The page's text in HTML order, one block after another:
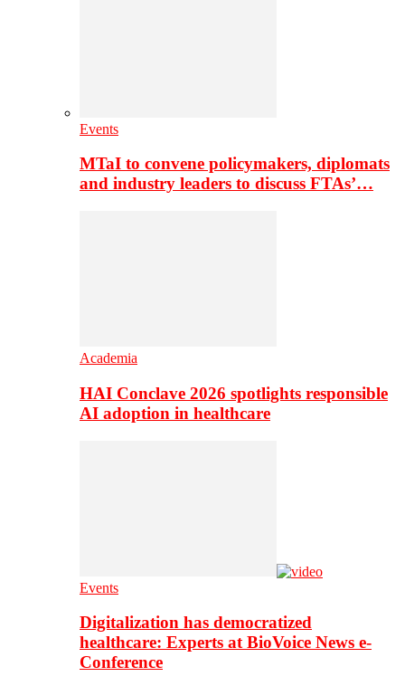
Events
MTaI to convene policymakers, diplomats
and industry leaders to discuss FTAs’…
Academia
HAI Conclave 2026 spotlights responsible
AI adoption in healthcare
Events
Digitalization has democratized
healthcare: Experts at BioVoice News e-
Conference